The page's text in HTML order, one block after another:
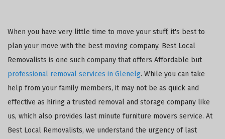
When you have very little time to move your stuff, it's best to
plan your move with the best moving company. Best Local
Removalists is one such company that offers Affordable but
professional removal services in Glenelg. While you can take
help from your family members, it may not be as quick and
effective as hiring a trusted removal and storage company like
us, which also provides last minute furniture movers service. At
Best Local Removalists, we understand the urgency of last